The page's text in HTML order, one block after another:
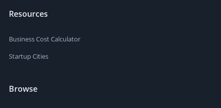
Resources
Business Cost Calculator
Startup Cities
Browse